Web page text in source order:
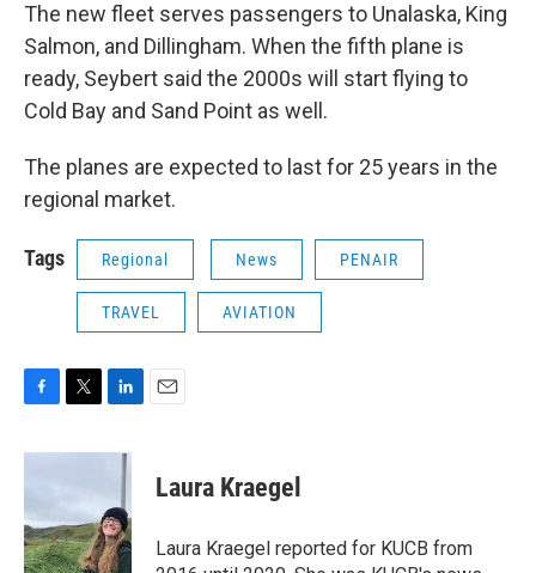
The new fleet serves passengers to Unalaska, King
Salmon, and Dillingham. When the fifth plane is
ready, Seybert said the 2000s will start flying to
Cold Bay and Sand Point as well.
The planes are expected to last for 25 years in the
regional market.
Tags Regional News PENAIR
TRAVEL AVIATION
c
o
o
k
i
e
r
n
e
d
I
n
Laura Kraegel
Laura Kraegel reported for KUCB from